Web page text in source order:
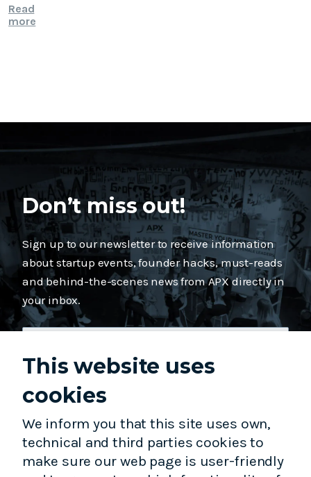
Read
more
Don’t miss out!
Sign up to our newsletter to receive information
about startup events, founder hacks, must-reads
and behind-the-scenes news from APX directly in
your inbox.
Subscribe
This website uses
cookies
We inform you that this site uses own,
technical and third parties cookies to
make sure our web page is user-friendly